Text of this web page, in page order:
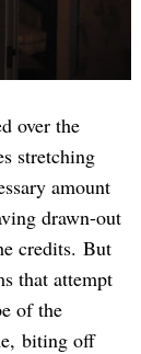
over the
stretching
amount
drawn-out
credits. But
that attempt
of the
biting off